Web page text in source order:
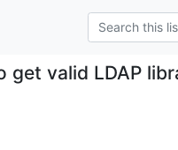
get valid LDAP